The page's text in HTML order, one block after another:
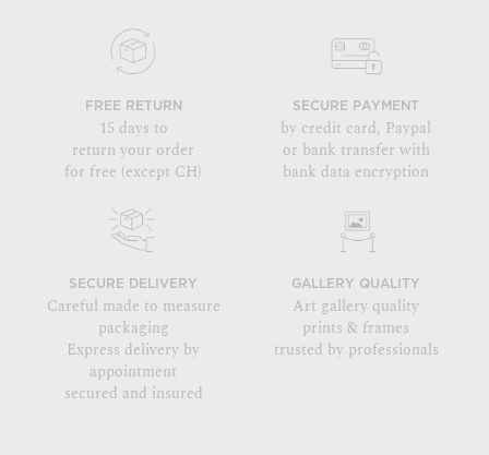
FREE RETURN
15 days to
return your order
for free (except CH)
SECURE PAYMENT
by credit card, Paypal
or bank transfer with
bank data encryption
SECURE DELIVERY
Careful made to measure
packaging
Express delivery by
appointment
secured and insured
GALLERY QUALITY
Art gallery quality
prints & frames
trusted by professionals